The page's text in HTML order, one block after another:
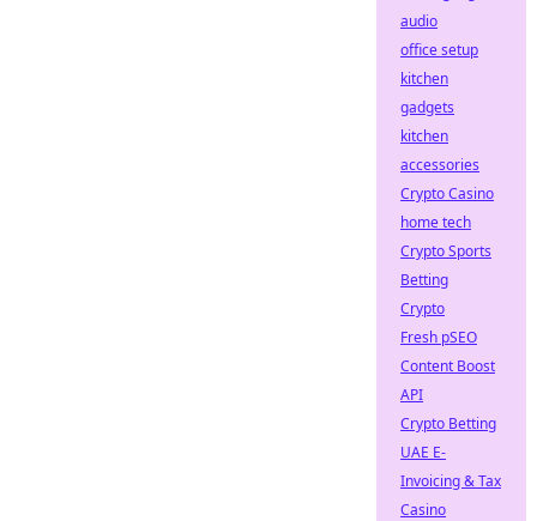
audio
office setup
kitchen
gadgets
kitchen
accessories
Crypto Casino
home tech
Crypto Sports
Betting
Crypto
Fresh pSEO
Content Boost
API
Crypto Betting
UAE E-
Invoicing & Tax
Casino